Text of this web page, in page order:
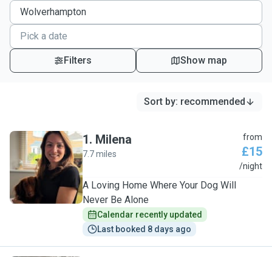
Filters Show map
Sort by: recommended
M
1. Milena
7.7 miles
from
£15
/night
A Loving Home Where Your Dog Will
Never Be Alone
Calendar recently updated
Last booked 8 days ago